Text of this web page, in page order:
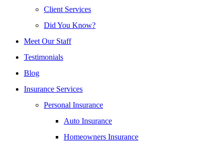
Client Services
Did You Know?
Meet Our Staff
Testimonials
Blog
Insurance Services
Personal Insurance
Auto Insurance
Homeowners Insurance